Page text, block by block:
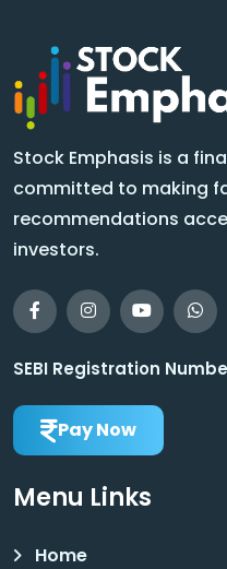
Stock Emphasis is a
committed to making
recommendations
investors.
SEBI Registration
Pay Now
Menu Links
Home